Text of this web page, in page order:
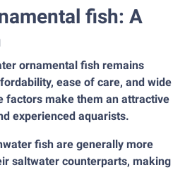
fish: A
ornamental fish remains
ease of care, and wide
factors make them an attractive
experienced aquarists.
fish are generally more
saltwater counterparts, making